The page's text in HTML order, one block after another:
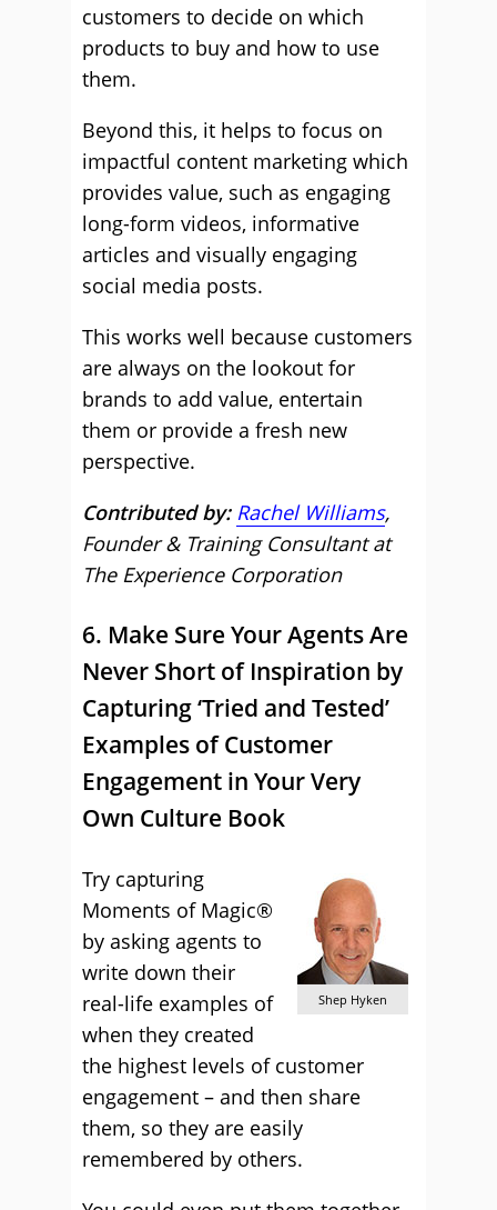
customers to decide on which
products to buy and how to use
them.
Beyond this, it helps to focus on
impactful content marketing which
provides value, such as engaging
long-form videos, informative
articles and visually engaging
social media posts.
This works well because customers
are always on the lookout for
brands to add value, entertain
them or provide a fresh new
perspective.
Contributed by: Rachel Williams,
Founder & Training Consultant at
The Experience Corporation
6. Make Sure Your Agents Are
Never Short of Inspiration by
Capturing ‘Tried and Tested’
Examples of Customer
Engagement in Your Very
Own Culture Book
Shep Hyken
Try capturing
Moments of Magic®
by asking agents to
write down their
real-life examples of
when they created
the highest levels of customer
engagement – and then share
them, so they are easily
remembered by others.